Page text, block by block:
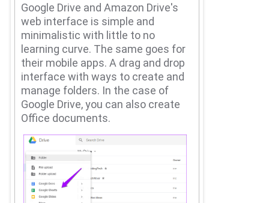
Google Drive and Amazon Drive's
web interface is simple and
minimalistic with little to no
learning curve. The same goes for
their mobile apps.A drag and drop
interface with ways to create and
manage folders. In the case of
Google Drive, you can also create
Office documents.